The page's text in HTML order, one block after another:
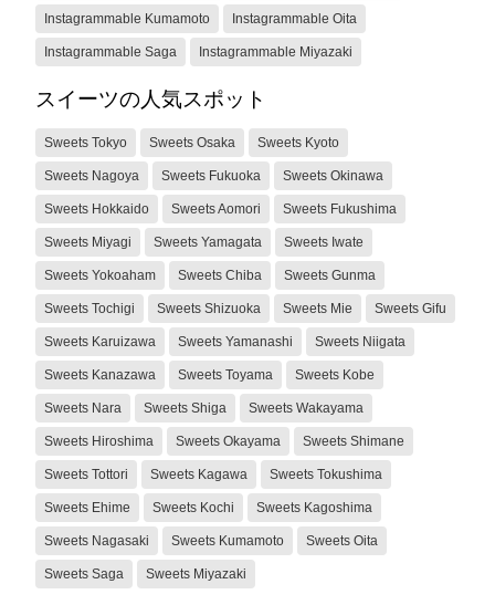
Instagrammable Kumamoto Instagrammable Oita
Instagrammable Saga Instagrammable Miyazaki
スイーツの人気スポット
Sweets Tokyo Sweets Osaka Sweets Kyoto
Sweets Nagoya Sweets Fukuoka Sweets Okinawa
Sweets Hokkaido Sweets Aomori Sweets Fukushima
Sweets Miyagi Sweets Yamagata Sweets Iwate
Sweets Yokoaham Sweets Chiba Sweets Gunma
Sweets Tochigi Sweets Shizuoka Sweets Mie Sweets Gifu
Sweets Karuizawa Sweets Yamanashi Sweets Niigata
Sweets Kanazawa Sweets Toyama Sweets Kobe
Sweets Nara Sweets Shiga Sweets Wakayama
Sweets Hiroshima Sweets Okayama Sweets Shimane
Sweets Tottori Sweets Kagawa Sweets Tokushima
Sweets Ehime Sweets Kochi Sweets Kagoshima
Sweets Nagasaki Sweets Kumamoto Sweets Oita
Sweets Saga Sweets Miyazaki